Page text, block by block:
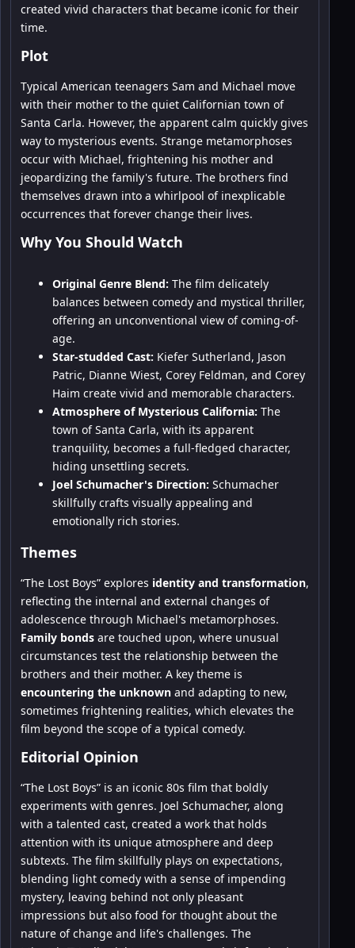
created vivid characters that became iconic for their
time.
Plot
Typical American teenagers Sam and Michael move
with their mother to the quiet Californian town of
Santa Carla. However, the apparent calm quickly gives
way to mysterious events. Strange metamorphoses
occur with Michael, frightening his mother and
jeopardizing the family's future. The brothers find
themselves drawn into a whirlpool of inexplicable
occurrences that forever change their lives.
Why You Should Watch
Original Genre Blend: The film delicately
balances between comedy and mystical thriller,
offering an unconventional view of coming-of-
age.
Star-studded Cast: Kiefer Sutherland, Jason
Patric, Dianne Wiest, Corey Feldman, and Corey
Haim create vivid and memorable characters.
Atmosphere of Mysterious California: The
town of Santa Carla, with its apparent
tranquility, becomes a full-fledged character,
hiding unsettling secrets.
Joel Schumacher's Direction: Schumacher
skillfully crafts visually appealing and
emotionally rich stories.
Themes
“The Lost Boys” explores identity and transformation,
reflecting the internal and external changes of
adolescence through Michael's metamorphoses.
Family bonds are touched upon, where unusual
circumstances test the relationship between the
brothers and their mother. A key theme is
encountering the unknown and adapting to new,
sometimes frightening realities, which elevates the
film beyond the scope of a typical comedy.
Editorial Opinion
“The Lost Boys” is an iconic 80s film that boldly
experiments with genres. Joel Schumacher, along
with a talented cast, created a work that holds
attention with its unique atmosphere and deep
subtexts. The film skillfully plays on expectations,
blending light comedy with a sense of impending
mystery, leaving behind not only pleasant
impressions but also food for thought about the
nature of change and life's challenges. The